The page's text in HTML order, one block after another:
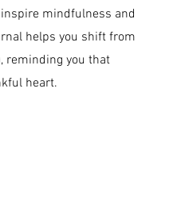
mindfulness and
helps you shift from
reminding you that
heart.